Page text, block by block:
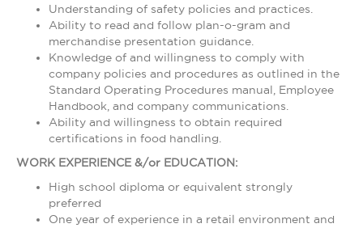
Understanding of safety policies and practices.
Ability to read and follow plan-o-gram and
merchandise presentation guidance.
Knowledge of and willingness to comply with
company policies and procedures as outlined in the
Standard Operating Procedures manual, Employee
Handbook, and company communications.
Ability and willingness to obtain required
certifications in food handling.
WORK EXPERIENCE &/or EDUCATION:
High school diploma or equivalent strongly
preferred
One year of experience in a retail environment and